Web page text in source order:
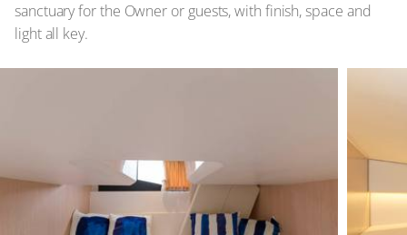
sanctuary for the Owner or guests, with finish, space and
light all key.